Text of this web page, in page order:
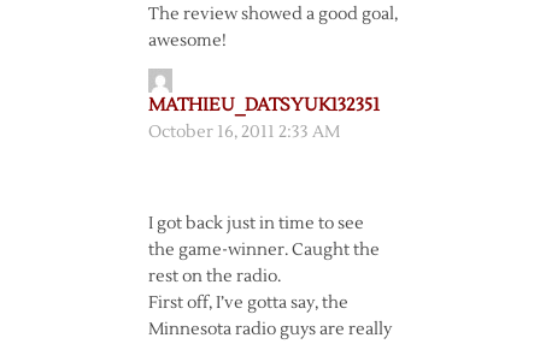
The review showed a good goal,
awesome!
MATHIEU_DATSYUK132351
October 16, 2011 2:33 AM
I got back just in time to see
the game-winner. Caught the
rest on the radio.
First off, I’ve gotta say, the
Minnesota radio guys are really